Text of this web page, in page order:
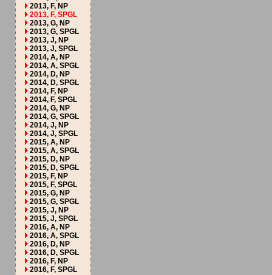
2013, F, NP
2013, F, SPGL
2013, G, NP
2013, G, SPGL
2013, J, NP
2013, J, SPGL
2014, A, NP
2014, A, SPGL
2014, D, NP
2014, D, SPGL
2014, F, NP
2014, F, SPGL
2014, G, NP
2014, G, SPGL
2014, J, NP
2014, J, SPGL
2015, A, NP
2015, A, SPGL
2015, D, NP
2015, D, SPGL
2015, F, NP
2015, F, SPGL
2015, G, NP
2015, G, SPGL
2015, J, NP
2015, J, SPGL
2016, A, NP
2016, A, SPGL
2016, D, NP
2016, D, SPGL
2016, F, NP
2016, F, SPGL